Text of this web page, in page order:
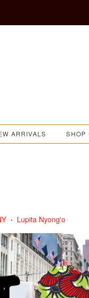
ARRIVALS SHOP
• Lupita Nyong'o